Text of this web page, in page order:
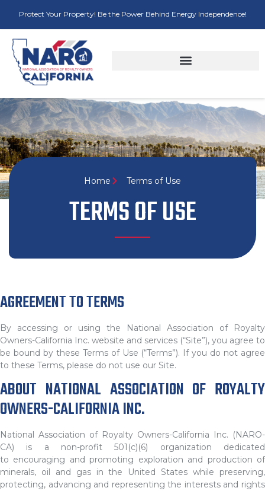
Protect Your Property! Be the Power Behind Energy Independence!
Home Terms of Use
TERMS OF USE
AGREEMENT TO TERMS
By accessing or using the National Association of Royalty
Owners-California Inc. website and services (“Site”), you agree to
be bound by these Terms of Use (“Terms”). If you do not agree
to these Terms, please do not use our Site.
ABOUT NATIONAL ASSOCIATION OF ROYALTY
OWNERS-CALIFORNIA INC.
National Association of Royalty Owners-California Inc. (NARO-
CA) is a non-profit 501(c)(6) organization dedicated
to encouraging and promoting exploration and production of
minerals, oil and gas in the United States while preserving,
protecting, advancing and representing the interests and rights